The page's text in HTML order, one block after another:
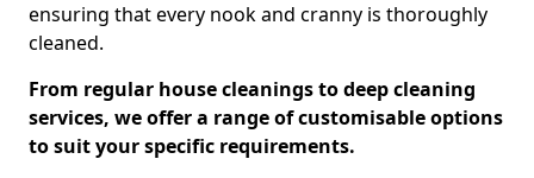
ensuring that every nook and cranny is thoroughly
cleaned.
From regular house cleanings to deep cleaning
services, we offer a range of customisable options
to suit your specific requirements.